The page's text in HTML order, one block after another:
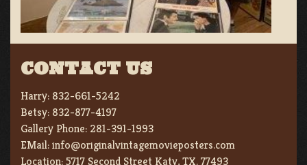
CONTACT US
Harry: 832-661-5242
Betsy: 832-877-4197
Gallery Phone: 281-391-1993
EMail:info@originalvintagemovieposters.com
Location:5717 Second Street Katy, TX. 77493